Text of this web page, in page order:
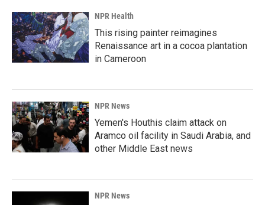
NPR Health
This rising painter reimagines
Renaissance art in a cocoa plantation
in Cameroon
NPR News
Yemen's Houthis claim attack on
Aramco oil facility in Saudi Arabia, and
other Middle East news
NPR News